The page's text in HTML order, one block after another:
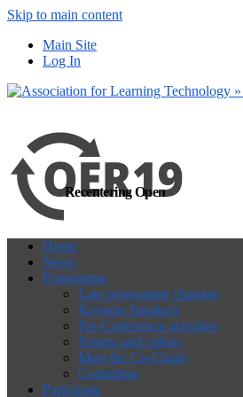
Skip to main content
Main Site
Log In
Recentering Open
Home
News
Programme
Late programme changes
Keynote Speakers
Pre-Conference activities
Posters and videos
Meet the Co-Chairs
Committee
Participate
more